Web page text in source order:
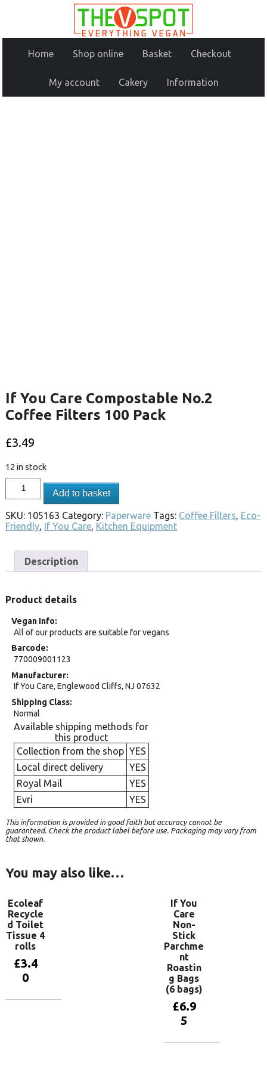
Home Shop online Basket Checkout
My account Cakery Information
If You Care Compostable No.2
Coffee Filters 100 Pack
£3.49
12 in stock
Add to basket
SKU: 105163 Category: Paperware Tags: Coffee Filters, Eco-
Friendly, If You Care, Kitchen Equipment
Description
Product details
Vegan Info
All of our products are suitable for vegans
Barcode
770009001123
Manufacturer
If You Care, Englewood Cliffs, NJ 07632
Shipping Class
Normal
Available shipping methods for
this product
Collection from the shop YES
Local direct delivery
YES
Royal Mail
YES
Evri
YES
This information is provided in good faith but accuracy cannot be
guaranteed. Check the product label before use. Packaging may vary from
that shown.
You may also like…
Ecoleaf
Recycle
d Toilet
Tissue 4
rolls
£3.4
0
If You
Care
Non-
Stick
Parchme
nt
Roastin
g Bags
(6 bags)
£6.9
5